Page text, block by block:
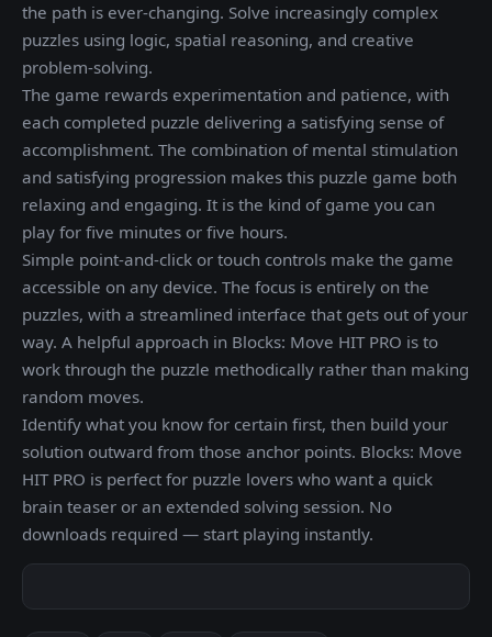
the path is ever-changing. Solve increasingly complex
puzzles using logic, spatial reasoning, and creative
problem-solving.
The game rewards experimentation and patience, with
each completed puzzle delivering a satisfying sense of
accomplishment. The combination of mental stimulation
and satisfying progression makes this puzzle game both
relaxing and engaging. It is the kind of game you can
play for five minutes or five hours.
Simple point-and-click or touch controls make the game
accessible on any device. The focus is entirely on the
puzzles, with a streamlined interface that gets out of your
way. A helpful approach in Blocks: Move HIT PRO is to
work through the puzzle methodically rather than making
random moves.
Identify what you know for certain first, then build your
solution outward from those anchor points. Blocks: Move
HIT PRO is perfect for puzzle lovers who want a quick
brain teaser or an extended solving session. No
downloads required — start playing instantly.